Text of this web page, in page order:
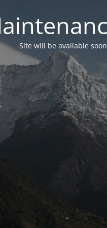
Site will be available